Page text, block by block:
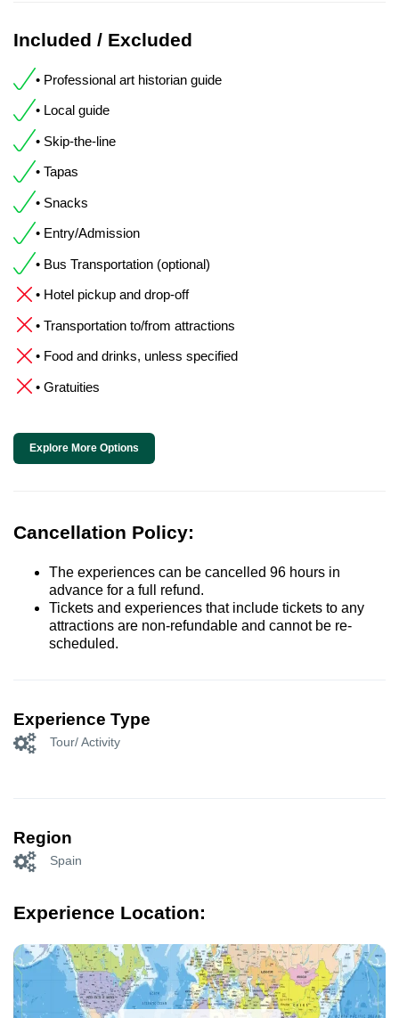
Included / Excluded
• Professional art historian guide
• Local guide
• Skip-the-line
• Tapas
• Snacks
• Entry/Admission
• Bus Transportation (optional)
• Hotel pickup and drop-off
• Transportation to/from attractions
• Food and drinks, unless specified
• Gratuities
Explore More Options
Cancellation Policy:
The experiences can be cancelled 96 hours in
advance for a full refund.
Tickets and experiences that include tickets to any
attractions are non-refundable and cannot be re-
scheduled.
Experience Type
Tour/ Activity
Region
Spain
Experience Location: